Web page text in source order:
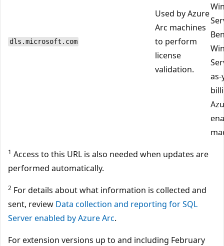
dls.microsoft.com
Used by Azure
Arc machines
to perform
license
validation.
1 Access to this URL is also needed when updates are
performed automatically.
2 For details about what information is collected and
sent, review Data collection and reporting for SQL
Server enabled by Azure Arc.
For extension versions up to and including February